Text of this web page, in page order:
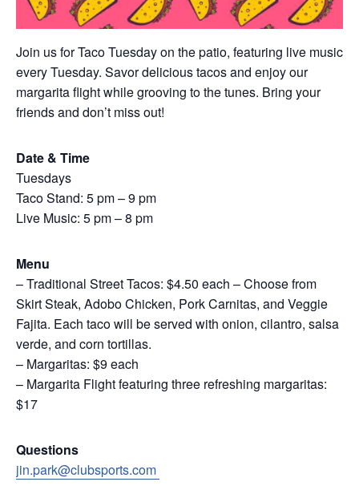
Join us for Taco Tuesday on the patio, featuring live music
every Tuesday. Savor delicious tacos and enjoy our
margarita flight while grooving to the tunes. Bring your
friends and don’t miss out!
Date & Time
Tuesdays
Taco Stand: 5 pm – 9 pm
Live Music: 5 pm – 8 pm
Menu
– Traditional Street Tacos: $4.50 each – Choose from
Skirt Steak, Adobo Chicken, Pork Carnitas, and Veggie
Fajita. Each taco will be served with onion, cilantro, salsa
verde, and corn tortillas.
– Margaritas: $9 each
– Margarita Flight featuring three refreshing margaritas:
$17
Questions
jin.park@clubsports.com